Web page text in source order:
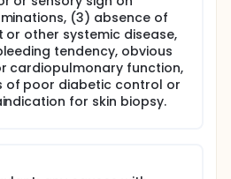
is about 10 %. Various
with diabetes and
become an important
the most frequent
of diabetes and is
Small-fiber neuropathy is a
at the distal limbs and
part with time. Recent
(3) absence of
or other systemic disease,
tendency, obvious
cardiopulmonary function,
of poor diabetic control or
for skin biopsy.